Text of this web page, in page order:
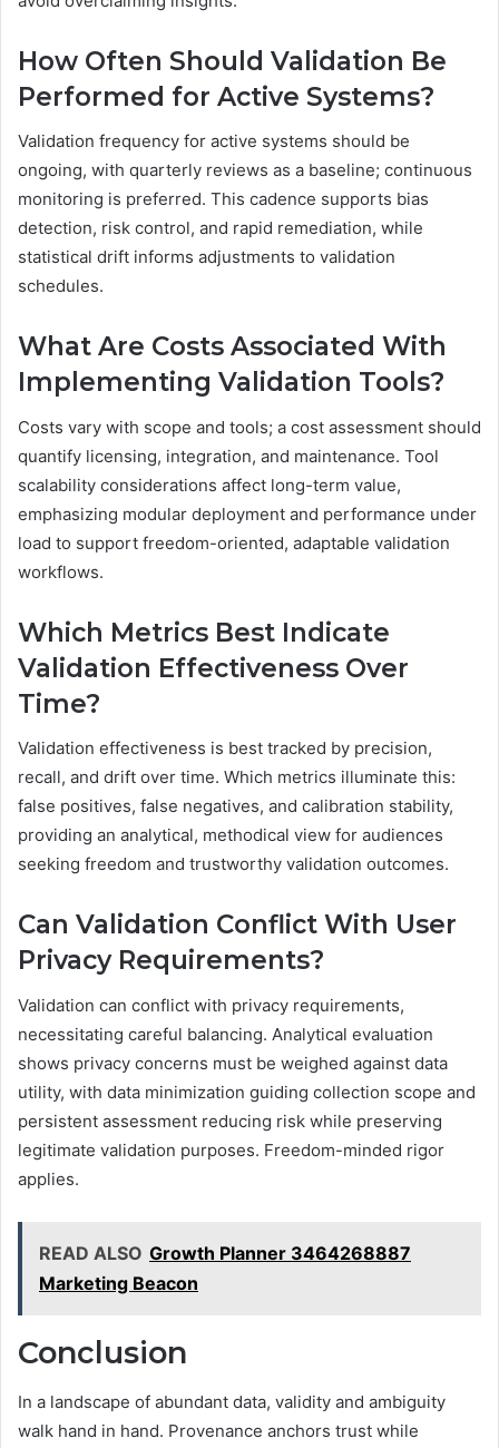
How Often Should Validation Be
Performed for Active Systems?
Validation frequency for active systems should be
ongoing, with quarterly reviews as a baseline; continuous
monitoring is preferred. This cadence supports bias
detection, risk control, and rapid remediation, while
statistical drift informs adjustments to validation
schedules.
What Are Costs Associated With
Implementing Validation Tools?
Costs vary with scope and tools; a cost assessment should
quantify licensing, integration, and maintenance. Tool
scalability considerations affect long-term value,
emphasizing modular deployment and performance under
load to support freedom-oriented, adaptable validation
workflows.
Which Metrics Best Indicate
Validation Effectiveness Over
Time?
Validation effectiveness is best tracked by precision,
recall, and drift over time. Which metrics illuminate this:
false positives, false negatives, and calibration stability,
providing an analytical, methodical view for audiences
seeking freedom and trustworthy validation outcomes.
Can Validation Conflict With User
Privacy Requirements?
Validation can conflict with privacy requirements,
necessitating careful balancing. Analytical evaluation
shows privacy concerns must be weighed against data
utility, with data minimization guiding collection scope and
persistent assessment reducing risk while preserving
legitimate validation purposes. Freedom-minded rigor
applies.
READ ALSO Growth Planner 3464268887
Marketing Beacon
Conclusion
In a landscape of abundant data, validity and ambiguity
walk hand in hand. Provenance anchors trust while